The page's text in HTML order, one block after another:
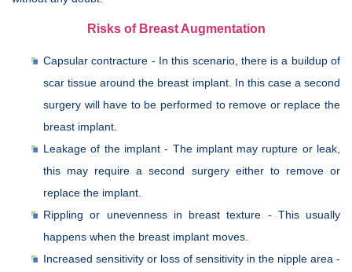
Risks of Breast Augmentation
Capsular contracture - In this scenario, there is a buildup of
scar tissue around the breast implant. In this case a second
surgery will have to be performed to remove or replace the
breast implant.
Leakage of the implant - The implant may rupture or leak,
this may require a second surgery either to remove or
replace the implant.
Rippling or unevenness in breast texture - This usually
happens when the breast implant moves.
Increased sensitivity or loss of sensitivity in the nipple area -